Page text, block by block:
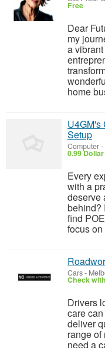
Free
Dear
my
a
home
U4GM's
Setup
Computer-
0.99
Every
with a
deserve
behind?
find
focus
Cars-
Check
Drivers
care
deliver
range of
need a